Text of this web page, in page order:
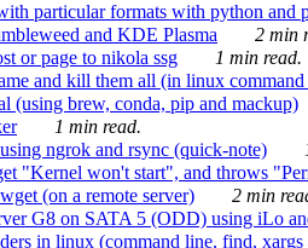
particular formats with python and
and KDE Plasma
2 min
or page to nikola ssg
1 min read.
and kill them all (in linux
(using brew, conda, pip and mackup)
1 min read.
ngrok and rsync (quick-note)
"Kernel won't start", and throws
(on a remote server)
2 min
G8 on SATA 5 (ODD) using iLo
in linux (command line, find, xargs